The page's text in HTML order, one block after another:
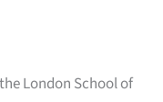
London School of